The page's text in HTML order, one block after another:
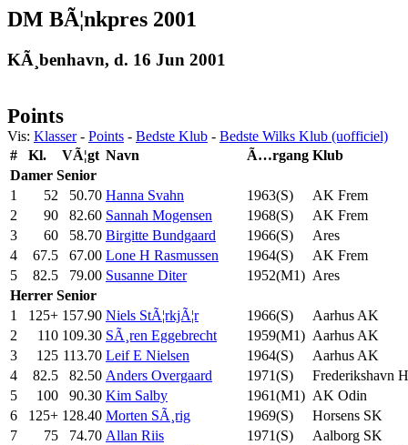
DM BÃ¦nkpres 2001
KÃ¸benhavn, d. 16 Jun 2001
Points
Vis: Klasser- Points - Bedste Klub - Bedste Wilks Klub (uofficiel)
#
Kl. VÃ¦gt Navn Ã…rgang Klub
Damer Senior
1
52 50.70 Hanna Svahn 1963(S)
AK Frem
2
90 82.60 Sannah Mogensen 1968(S)
AK Frem
3
60 58.70 Birgitte Bundgaard 1966(S)
Ares
4
67.5 67.00 Lone H Rasmussen 1964(S)
AK Frem
5
82.5 79.00 Susanne Diter 1952(M1) Ares
Herrer Senior
1
125+ 157.90 Niels StÃ¦rkjÃ¦r 1966(S)
Aarhus AK
2
110 109.30 SÃ¸ren Eggebrecht 1959(M1) Aarhus AK
3
125 113.70 Leif E Nielsen 1964(S)
Aarhus AK
4
82.5 82.50 Anders Overgaard 1971(S)
Frederikshavn
5
100 90.30 Kim Salby 1961(M1) AK Odin
6
125+ 128.40 Morten SÃ¸rig 1969(S)
Horsens SK
7
75 74.70 Allan Riis 1971(S)
Aalborg SK